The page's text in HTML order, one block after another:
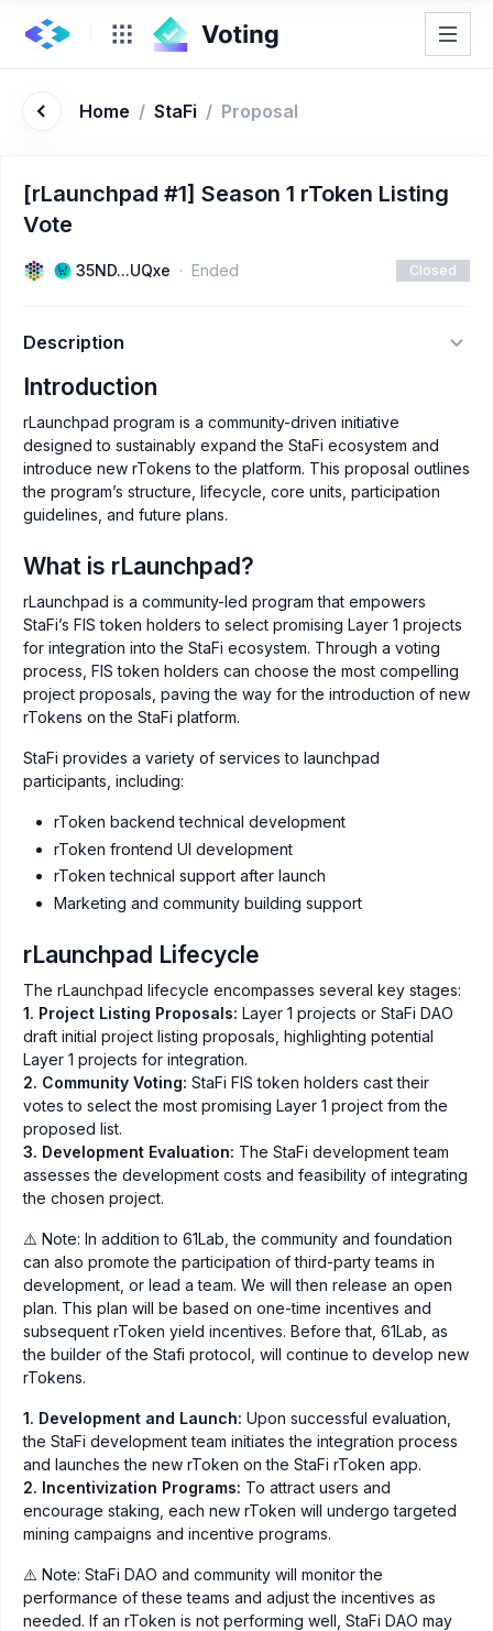
Home / StaFi / Proposal
[rLaunchpad #1] Season 1 rToken Listing
Vote
35ND...UQxe Ended Closed
Description
Introduction
rLaunchpad program is a community-driven initiative
designed to sustainably expand the StaFi ecosystem and
introduce new rTokens to the platform. This proposal outlines
the program’s structure, lifecycle, core units, participation
guidelines, and future plans.
What is rLaunchpad?
rLaunchpad is a community-led program that empowers
StaFi’s FIS token holders to select promising Layer 1 projects
for integration into the StaFi ecosystem. Through a voting
process, FIS token holders can choose the most compelling
project proposals, paving the way for the introduction of new
rTokens on the StaFi platform.
StaFi provides a variety of services to launchpad
participants, including:
rToken backend technical development
rToken frontend UI development
rToken technical support after launch
Marketing and community building support
rLaunchpad Lifecycle
The rLaunchpad lifecycle encompasses several key stages:
1. Project Listing Proposals: Layer 1 projects or StaFi DAO
draft initial project listing proposals, highlighting potential
Layer 1 projects for integration.
2. Community Voting: StaFi FIS token holders cast their
votes to select the most promising Layer 1 project from the
proposed list.
3. Development Evaluation: The StaFi development team
assesses the development costs and feasibility of integrating
the chosen project.
⚠️ Note: In addition to 61Lab, the community and foundation
can also promote the participation of third-party teams in
development, or lead a team. We will then release an open
plan. This plan will be based on one-time incentives and
subsequent rToken yield incentives. Before that, 61Lab, as
the builder of the Stafi protocol, will continue to develop new
rTokens.
1. Development and Launch: Upon successful evaluation,
the StaFi development team initiates the integration process
and launches the new rToken on the StaFi rToken app.
2. Incentivization Programs: To attract users and
encourage staking, each new rToken will undergo targeted
mining campaigns and incentive programs.
⚠️ Note: StaFi DAO and community will monitor the
performance of these teams and adjust the incentives as
needed. If an rToken is not performing well, StaFi DAO may